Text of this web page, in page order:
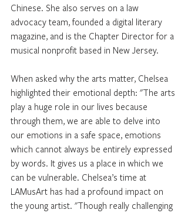
Chinese. She also serves on a law
advocacy team, founded a digital literary
magazine, and is the Chapter Director for a
musical nonprofit based in New Jersey.
When asked why the arts matter, Chelsea
highlighted their emotional depth: "The arts
play a huge role in our lives because
through them, we are able to delve into
our emotions in a safe space, emotions
which cannot always be entirely expressed
by words. It gives us a place in which we
can be vulnerable. Chelsea’s time at
LAMusArt has had a profound impact on
the young artist. "Though really challenging